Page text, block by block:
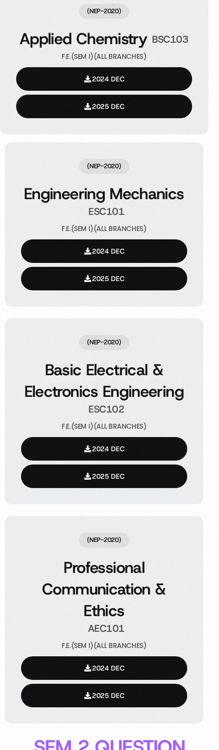
(NEP-2020)
Applied Chemistry BSC103
F.E.(SEM I)(ALL BRANCHES)
2024 DEC
2025 DEC
(NEP-2020)
Engineering Mechanics
ESC101
F.E.(SEM I)(ALL BRANCHES)
2024 DEC
2025 DEC
(NEP-2020)
Basic Electrical &
Electronics Engineering
ESC102
F.E.(SEM I)(ALL BRANCHES)
2024 DEC
2025 DEC
(NEP-2020)
Professional
Communication &
Ethics
AEC101
F.E.(SEM I)(ALL BRANCHES)
2024 DEC
2025 DEC